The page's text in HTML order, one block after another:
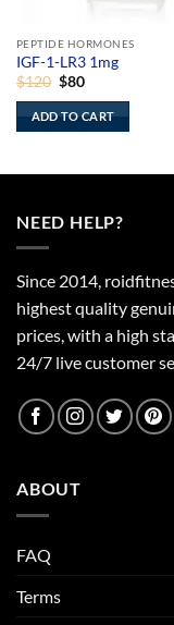
PEPTIDE HORMONES
IGF-1-LR3 1mg
$120 Original
was:
$120.
$80Current
is:
$80.
ADD TO CART
NEED HELP?
Since 2014,
highest quality
prices, with a high
24/7 live customer
ABOUT
FAQ
Terms